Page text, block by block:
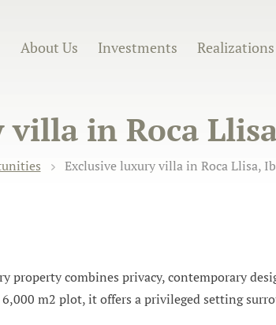
About Us Investments Realizations
villa in Roca
Exclusive luxury villa in Roca Llisa,
property combines privacy, contemporary
m2 plot, it offers a privileged setting